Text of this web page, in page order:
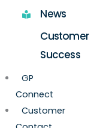
News
Customer
Success
GP
Connect
Customer